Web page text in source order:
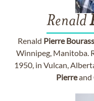
Renald
Renald Pierre
Winnipeg, Manitoba.
1950, in Vulcan,
Pierreand